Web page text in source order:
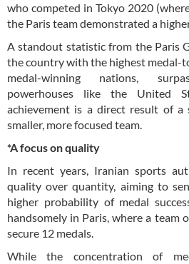
who competed in Tokyo 2020
the Paris team demonstrated a
A standout statistic from the Paris
the country with the highest medal-
medal-winning nations,
powerhouses like the United
achievement is a direct result of
smaller, more focused team.
*A focus on quality
In recent years, Iranian sports
quality over quantity, aiming to
higher probability of medal
handsomely in Paris, where a team
secure 12 medals.
While the concentration of